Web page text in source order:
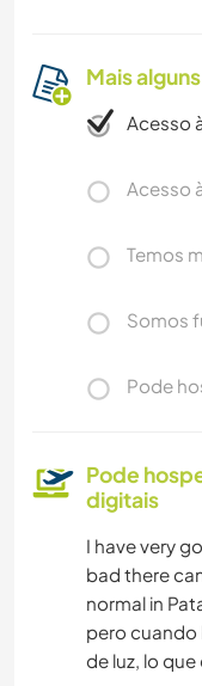
Mais
Acesso
Acesso
Temos
Somos
Pode
Pode
digitais
I have very
bad there
normal in
pero cuando
de luz, lo